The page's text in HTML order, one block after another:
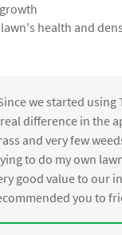
health and
we started using
difference in the
and very few
to do my own
good value to our
you to